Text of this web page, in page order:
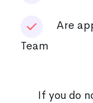
Are
Team
If you do